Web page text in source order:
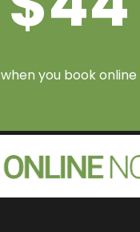
when you book online